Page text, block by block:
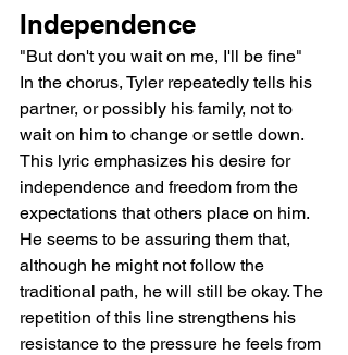
Independence
"But don't you wait on me, I'll be fine"
In the chorus, Tyler repeatedly tells his
partner, or possibly his family, not to
wait on him to change or settle down.
This lyric emphasizes his desire for
independence and freedom from the
expectations that others place on him.
He seems to be assuring them that,
although he might not follow the
traditional path, he will still be okay. The
repetition of this line strengthens his
resistance to the pressure he feels from